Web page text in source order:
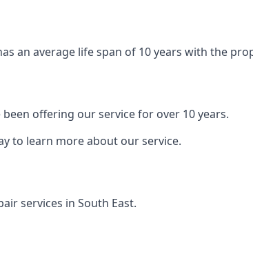
an average life span of 10 years with the
offering our service for over 10 years.
to learn more about our service.
services in South East.